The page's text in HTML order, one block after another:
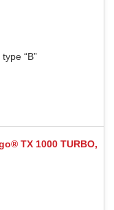
“B”
TX 1000 TURBO,